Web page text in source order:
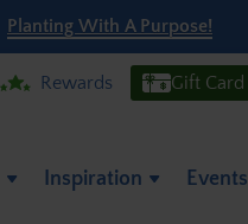
Planting With A Purpose!
Rewards Gift Card
Inspiration Events